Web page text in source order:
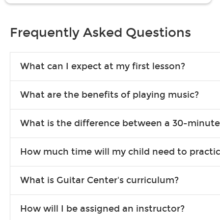
Frequently Asked Questions
What can I expect at my first lesson?
songs to play to keep you learning at home.
What are the benefits of playing music?
individuals can include improved coordination, the expanding of
What is the difference between a 30-
focus on the finer points of technique.
How much time will my child need to
more each day in between lessons.
What is Guitar Center's curriculum?
will work to understand your goals and passions, and make
How will I be assigned an instructor?